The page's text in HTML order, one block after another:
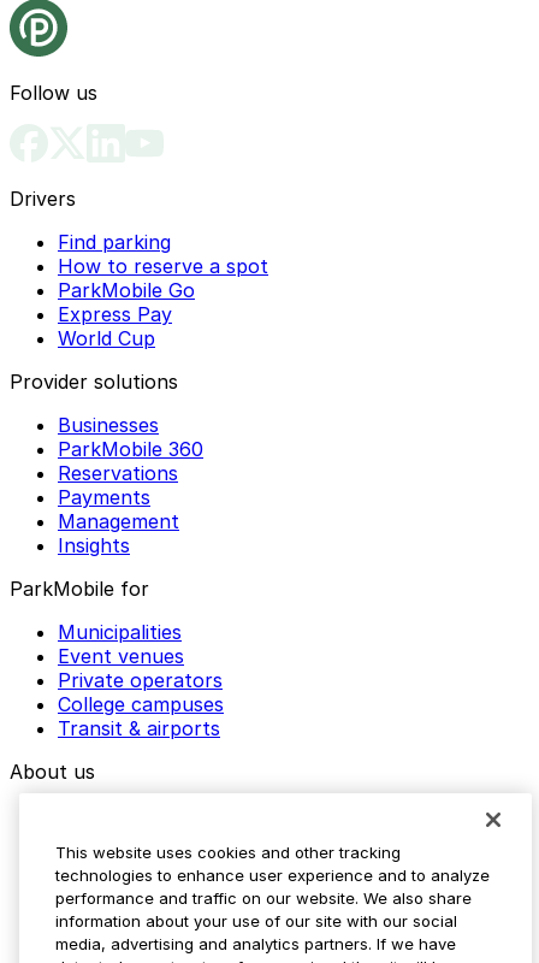
Follow us
Drivers
Find parking
How to reserve a spot
ParkMobile Go
Express Pay
World Cup
Provider solutions
Businesses
ParkMobile 360
Reservations
Payments
Management
Insights
ParkMobile for
Municipalities
Event venues
Private operators
College campuses
Transit & airports
About us
Media assets
Contact us
Help Center
Resources
This website uses cookies and other tracking
technologies to enhance user experience and to analyze
performance and traffic on our website. We also share
information about your use of our site with our social
media, advertising and analytics partners. If we have